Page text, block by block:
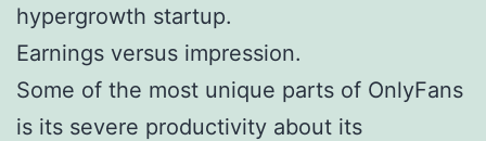
hypergrowth startup.
Earnings versus impression.
Some of the most unique parts of OnlyFans
is its severe productivity about its